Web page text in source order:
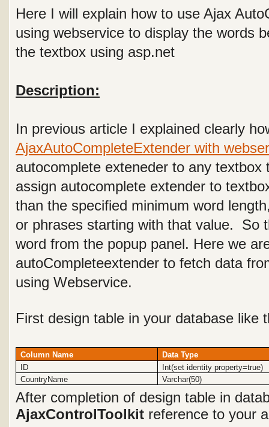
Here I will explain how to use Ajax
using webservice to display the words
the textbox using asp.net
Description:
In previous article I explained clearly
AjaxAutoCompleteExtender with
autocomplete exteneder to any
assign autocomplete extender to
than the specified minimum word
or phrases starting with that value. So
word from the popup panel. Here we
autoCompleteextender to fetch data
using Webservice.
First design table in your database like
Column Name
Data Type
ID
Int(set identity property=true)
CountryName
Varchar(50)
After completion of design table in
AjaxControlToolkit reference to your